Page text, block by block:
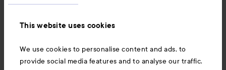
This website uses cookies
We use cookies to personalise content and ads, to
provide social media features and to analyse our traffic.
Also of interest